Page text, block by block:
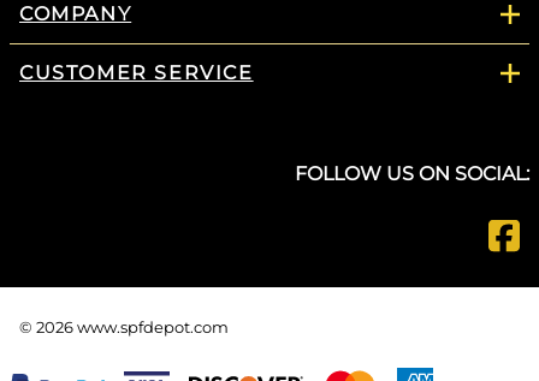
COMPANY
CUSTOMER SERVICE
FOLLOW US ON SOCIAL:
© 2026 www.spfdepot.com